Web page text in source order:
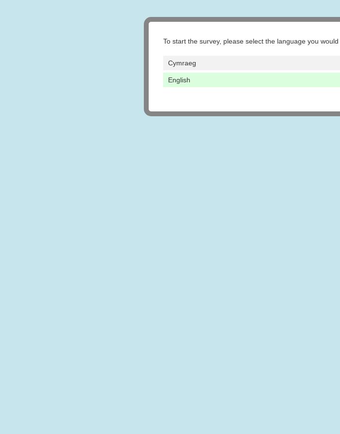
To start the survey, please select the language you
Cymraeg
English